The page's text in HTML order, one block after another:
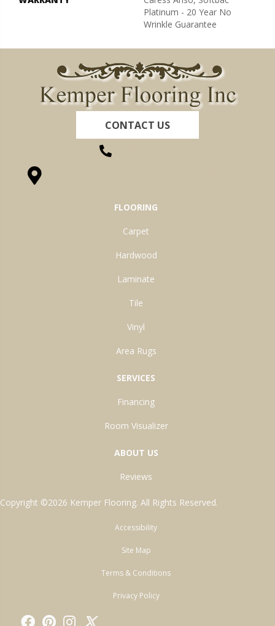
Platinum - 20 Year No
Wrinkle Guarantee
CONTACT US
FLOORING
Carpet
Hardwood
Laminate
Tile
Vinyl
Area Rugs
SERVICES
Financing
Room Visualizer
ABOUT US
Reviews
Copyright ©2026 Kemper Flooring. All Rights Reserved.
Accessibility
Site Map
Terms & Conditions
Privacy Policy